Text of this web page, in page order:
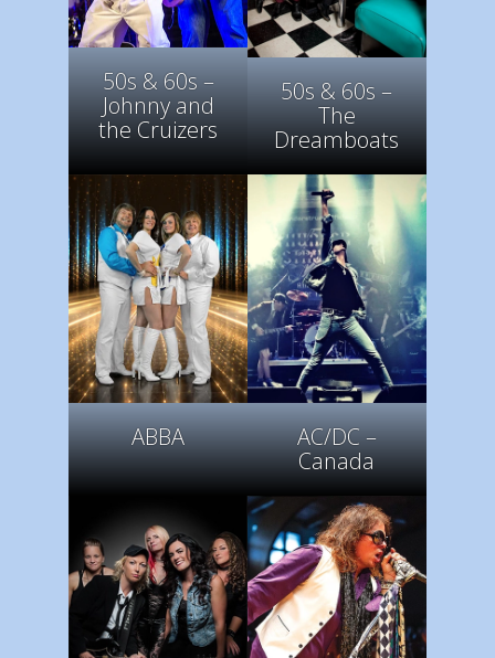
50s & 60s –
Johnny and
the Cruizers
50s & 60s –
The
Dreamboats
ABBA
AC/DC –
Canada